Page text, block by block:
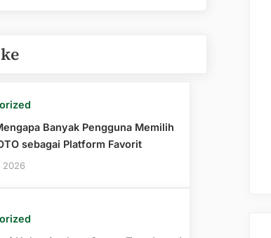
Banyak Pengguna Memilih
sebagai Platform Favorit
2026